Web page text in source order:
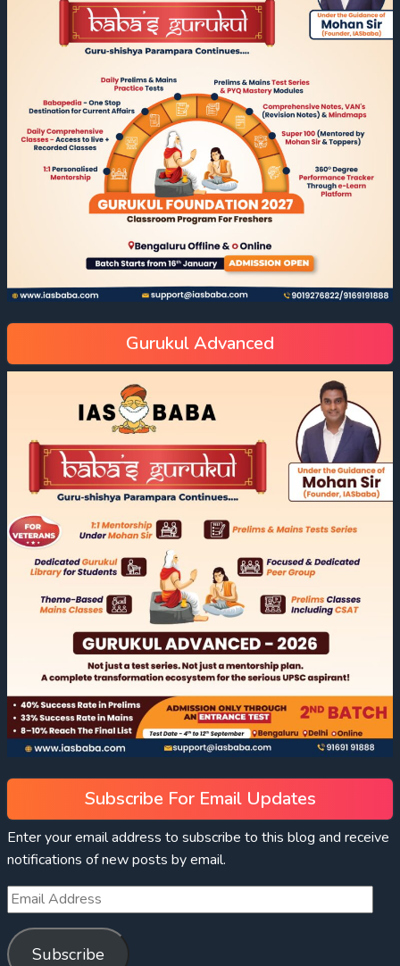
Gurukul Advanced
Subscribe For Email Updates
Enter your email address to subscribe to this blog and receive
notifications of new posts by email.
Subscribe